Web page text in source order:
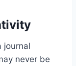
journal
never be